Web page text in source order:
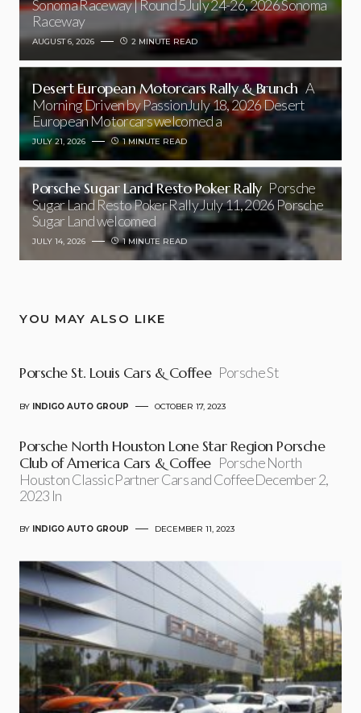
Sonoma Raceway | Round 5July 24-26, 2026 Sonoma
Raceway
AUGUST 6, 2026 2 MINUTE READ
Desert European Motorcars Rally & Brunch A
Morning Driven by PassionJuly 18, 2026 Desert
European Motorcars welcomed a
JULY 21, 2026 1 MINUTE READ
Porsche Sugar Land Resto Poker Rally Porsche
Sugar Land Resto Poker Rally July 11, 2026 Porsche
Sugar Land welcomed
JULY 14, 2026 1 MINUTE READ
YOU MAY ALSO LIKE
Porsche St. Louis Cars & Coffee Porsche St
BY INDIGO AUTO GROUP OCTOBER 17, 2023
Porsche North Houston Lone Star Region Porsche
Club of America Cars & Coffee Porsche North
Houston Classic Partner Cars and CoffeeDecember 2,
2023 In
BY INDIGO AUTO GROUP DECEMBER 11, 2023